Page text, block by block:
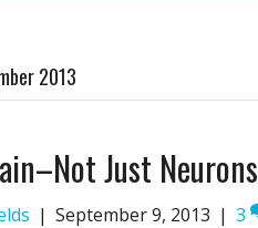
2013
Just Neurons
| September 9, 2013 | 3